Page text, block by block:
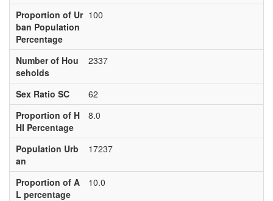
Proportion of Ur
ban Population
Percentage
100
Number of Hou
seholds
2337
Sex Ratio SC
62
Proportion of H
HI Percentage
8.0
Population Urb
an
17237
Proportion of A
L percentage
10.0